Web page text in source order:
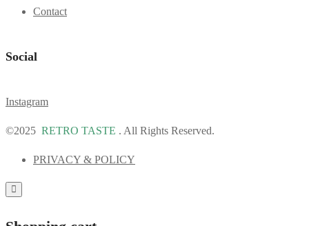
Contact
Social
Instagram
©2025 RETRO TASTE . All Rights Reserved.
PRIVACY & POLICY